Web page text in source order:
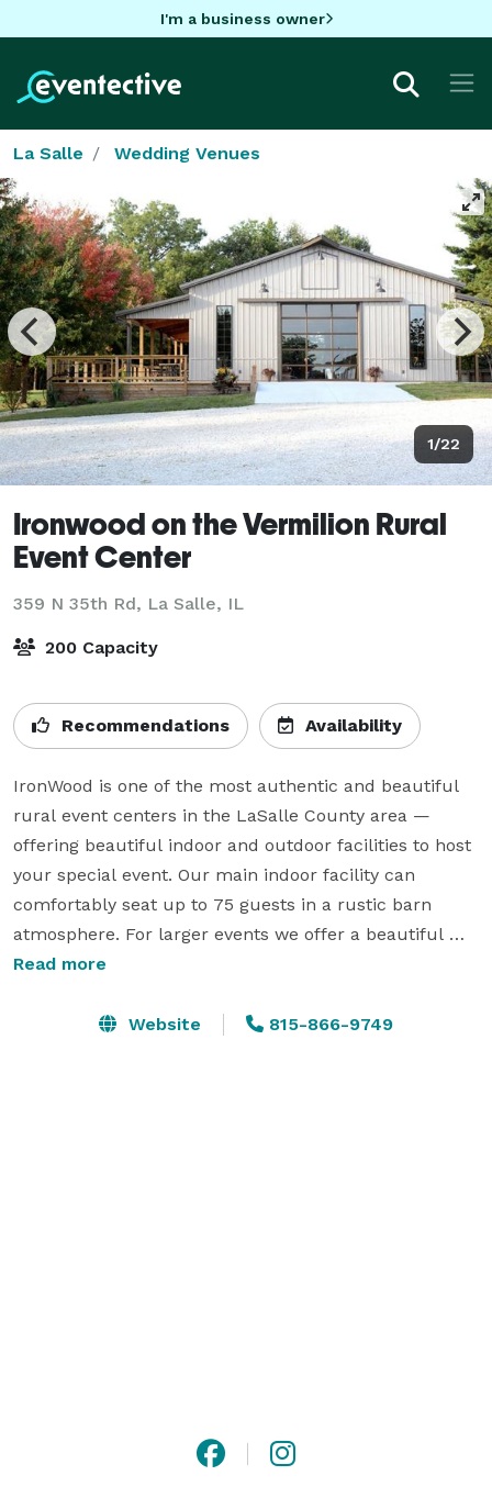
I'm a business owner
La Salle Wedding Venues
1/22
Ironwood on the Vermilion Rural
Event Center
359 N 35th Rd, La Salle, IL
200 Capacity
Recommendations Availability
IronWood is one of the most authentic and beautiful
rural event centers in the LaSalle County area —
offering beautiful indoor and outdoor facilities to host
your special event. Our main indoor facility can
comfortably seat up to 75 guests in a rustic barn
atmosphere. For larger events we offer a beautiful
modern rustic pavilion which can accommodate a
atmosphere of Ironwood, by the fire on the attached
Read more
Website 815-866-9749